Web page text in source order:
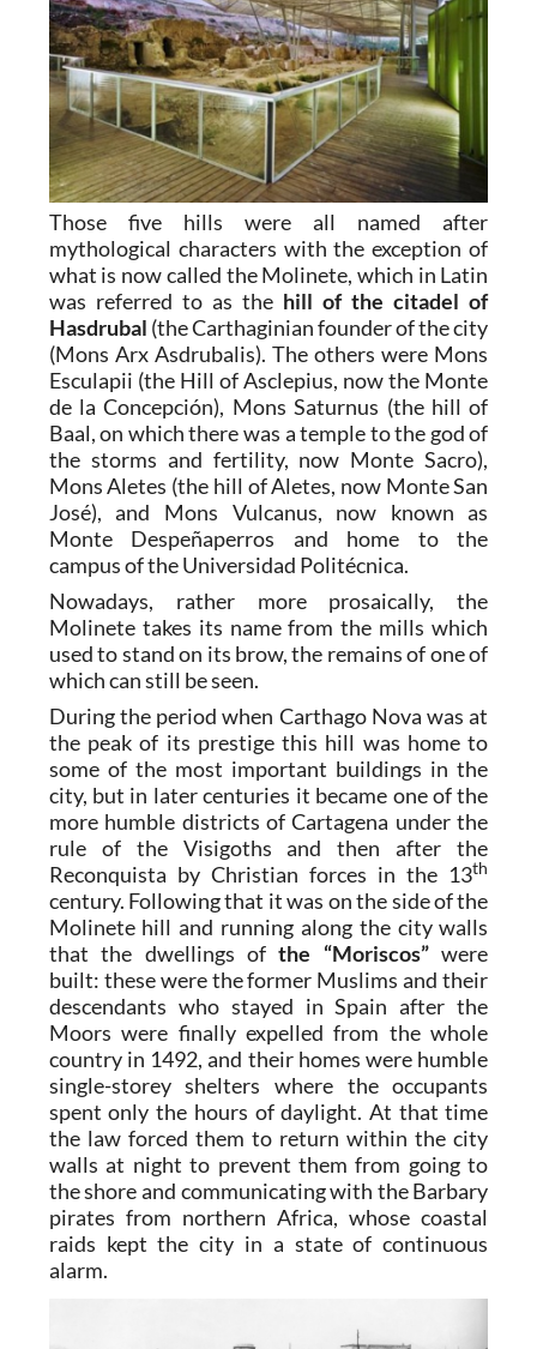
Those five hills were all named after
mythological characters with the exception of
what is now called the Molinete, which in Latin
was referred to as the hill of the citadel of
Hasdrubal (the Carthaginian founder of the city
(Mons Arx Asdrubalis). The others were Mons
Esculapii (the Hill of Asclepius, now the Monte
de la Concepción), Mons Saturnus (the hill of
Baal, on which there was a temple to the god of
the storms and fertility, now Monte Sacro),
Mons Aletes (the hill of Aletes, now Monte San
José), and Mons Vulcanus, now known as
Monte Despeñaperros and home to the
campus of the Universidad Politécnica.
Nowadays, rather more prosaically, the
Molinete takes its name from the mills which
used to stand on its brow, the remains of one of
which can still be seen.
During the period when Carthago Nova was at
the peak of its prestige this hill was home to
some of the most important buildings in the
city, but in later centuries it became one of the
more humble districts of Cartagena under the
rule of the Visigoths and then after the
Reconquista by Christian forces in the 13th
century. Following that it was on the side of the
Molinete hill and running along the city walls
that the dwellings ofthe “Moriscos”were
built: these were the former Muslims and their
descendants who stayed in Spain after the
Moors were finally expelled from the whole
country in 1492, and their homes were humble
single-storey shelters where the occupants
spent only the hours of daylight. At that time
the law forced them to return within the city
walls at night to prevent them from going to
the shore and communicating with the Barbary
pirates from northern Africa, whose coastal
raids kept the city in a state of continuous
alarm.